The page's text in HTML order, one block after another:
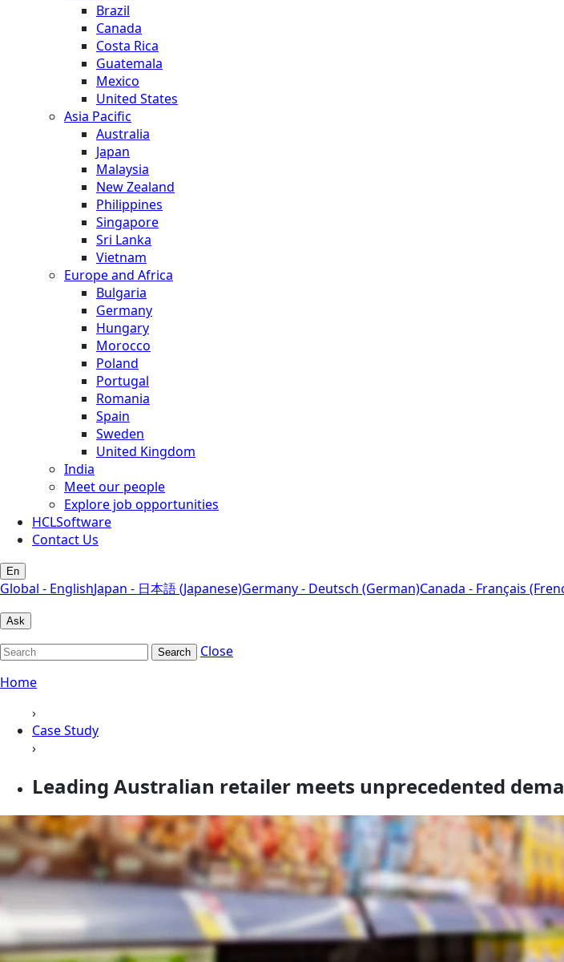
Brazil
Canada
Costa Rica
Guatemala
Mexico
United States
Asia Pacific
Australia
Japan
Malaysia
New Zealand
Philippines
Singapore
Sri Lanka
Vietnam
Europe and Africa
Bulgaria
Germany
Hungary
Morocco
Poland
Portugal
Romania
Spain
Sweden
United Kingdom
India
Meet our people
Explore job opportunities
HCLSoftware
Contact Us
En
Global - EnglishJapan - 日本語 (Japanese)Germany - Deutsch (German)Canada - Français
Ask
Search
Close
Home
›
Case Study
›
Leading Australian retailer meets unprecedented